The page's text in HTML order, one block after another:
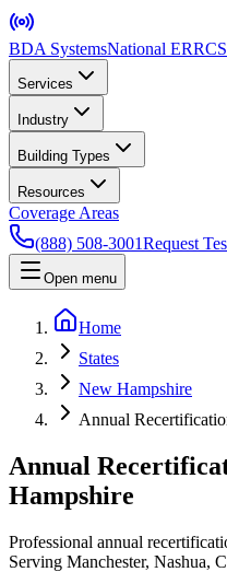
BDA SystemsNational
Services
Industry
Building Types
Resources
Coverage Areas
(888) 508-3001Request
Open menu
Home
States
New Hampshire
Annual
Annual
Hampshire
Professional annual
Serving Manchester, Nashua,